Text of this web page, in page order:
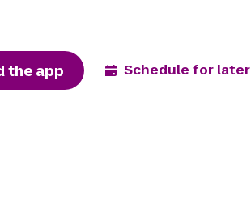
the app Schedule for later